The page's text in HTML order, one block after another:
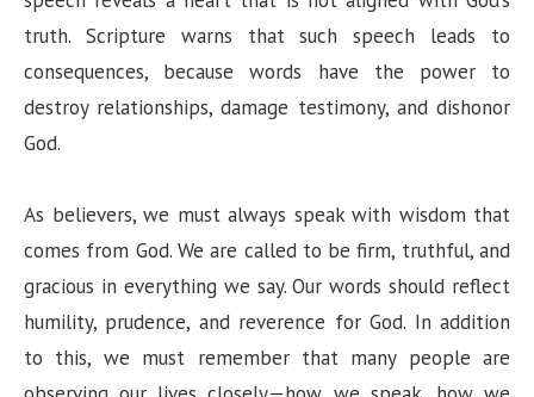
truth. Scripture warns that such speech leads to
consequences, because words have the power to
destroy relationships, damage testimony, and dishonor
God.
As believers, we must always speak with wisdom that
comes from God. We are called to be firm, truthful, and
gracious in everything we say. Our words should reflect
humility, prudence, and reverence for God. In addition
to this, we must remember that many people are